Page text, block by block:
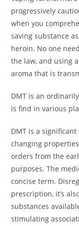
progressively
when you
saving substance
heroin. No one
the law, and using
aroma that is
DMT is an
is find in various
DMT is a
changing
orders from the
purposes. The
concise term.
prescription, it’s
substances
stimulating